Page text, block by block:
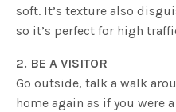
soft. It’s texture also
so it’s perfect for high
2. BE A VISITOR
Go outside, talk a walk
home again as if you were